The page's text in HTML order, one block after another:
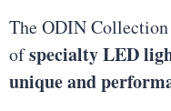
The ODIN
ofspecialty LED
unique and